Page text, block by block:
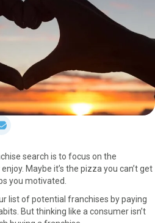
r
e
o
n
E
m
search is to focus on the
Maybe it’s the pizza you can’t get
you motivated.
list of potential franchises by paying
But thinking like a consumer isn’t